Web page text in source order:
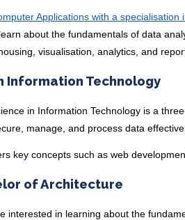
Applications with a specialisation
about the fundamentals of data
visualisation, analytics, and
Information Technology
in Information Technology is a
manage, and process data
key concepts such as web
of Architecture
interested in learning about the